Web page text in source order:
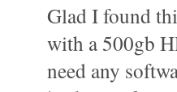
Glad I found
with a 500gb
need any